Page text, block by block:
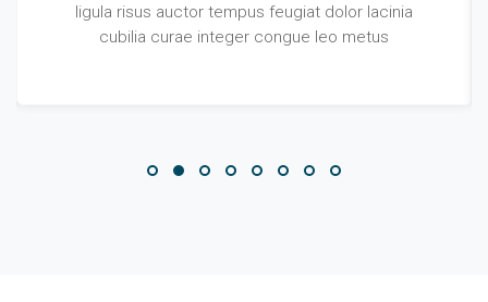
ligula risus auctor tempus feugiat dolor lacinia
cubilia curae integer congue leo metus